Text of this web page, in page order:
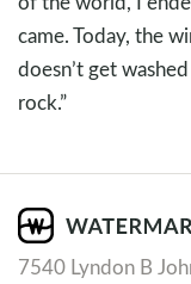
came. Today, the
doesn’t get
rock.”
7540 Lyndon B